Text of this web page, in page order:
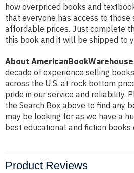
how overpriced books and
that everyone has access to those
affordable prices. Just complete
this book and it will be shipped to
About
decade of experience selling
across the U.S. at rock bottom
pride in our service and reliability.
the Search Box above to find any
may be looking for as we have a
best educational and fiction books
Product Reviews